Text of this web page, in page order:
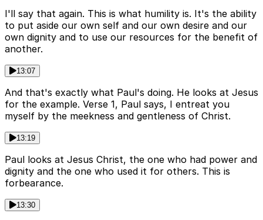
I'll say that again. This is what humility is. It's the ability
to put aside our own self and our own desire and our
own dignity and to use our resources for the benefit of
another.
13:07
And that's exactly what Paul's doing. He looks at Jesus
for the example. Verse 1, Paul says, I entreat you
myself by the meekness and gentleness of Christ.
13:19
Paul looks at Jesus Christ, the one who had power and
dignity and the one who used it for others. This is
forbearance.
13:30